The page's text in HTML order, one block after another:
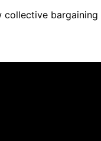
collective